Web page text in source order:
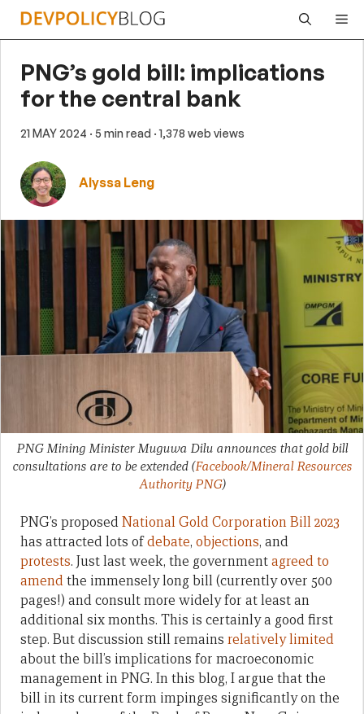
Skip
PNG’s gold bill: implications
for the central bank
21 MAY 2024 · 5 min read · 1,378 web views
Alyssa Leng
PNG Mining Minister Muguwa Dilu announces that gold bill
consultations are to be extended (Facebook/Mineral Resources
Authority PNG)
PNG’s proposedNational Gold Corporation Bill 2023
has attracted lots ofdebate, objections, and
protests. Just last week, the governmentagreed to
amendthe immensely long bill (currently over 500
pages!) and consult more widely for at least an
additional six months. This is certainly a good first
step. But discussion still remains relatively limited
about the bill’s implications for macroeconomic
management in PNG. In this blog, I argue that the
bill in its current form impinges significantly on the